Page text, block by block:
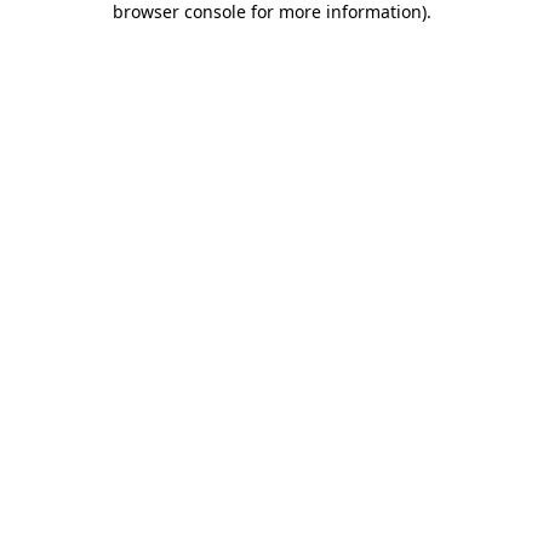
browser console for more information).